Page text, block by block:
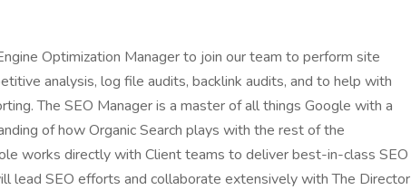
Optimization Manager to join our team to perform site
analysis, log file audits, backlink audits, and to help with
The SEO Manager is a master of all things Google with a
of how Organic Search plays with the rest of the
works directly with Client teams to deliver best-in-class SEO
lead SEO efforts and collaborate extensively with The Director